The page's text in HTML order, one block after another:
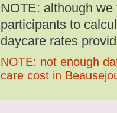
NOTE: although
participants to
daycare rates
NOTE: not enough
care cost in